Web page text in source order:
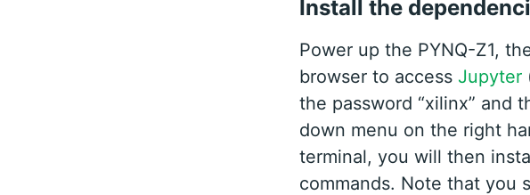
Install the
Power up the PYNQ-Z1,
browser to access Jupyter
the password “xilinx” and
down menu on the right
terminal, you will then
commands. Note that you